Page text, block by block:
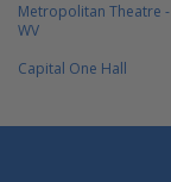
Metropolitan Theatre -
WV
Capital One Hall